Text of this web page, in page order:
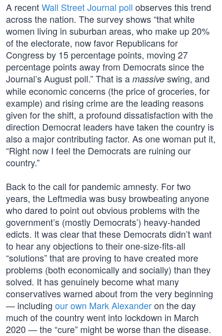
A recentWall Street Journal poll observes this trend
across the nation. The survey shows “that white
women living in suburban areas, who make up 20%
of the electorate, now favor Republicans for
Congress by 15 percentage points, moving 27
percentage points away from Democrats since the
Journal’s August poll.” That is a massive swing, and
while economic concerns (the price of groceries, for
example) and rising crime are the leading reasons
given for the shift, a profound dissatisfaction with the
direction Democrat leaders have taken the country is
also a major contributing factor. As one woman put it,
“Right now I feel the Democrats are ruining our
country.”
Back to the call for pandemic amnesty. For two
years, the Leftmedia was busy browbeating anyone
who dared to point out obvious problems with the
government’s (mostly Democrats’) heavy-handed
edicts. It was clear that these Democrats didn’t want
to hear any objections to their one-size-fits-all
“solutions” that are proving to have created more
problems (both economically and socially) than they
solved. It has genuinely become what many
conservatives warned about from the very beginning
— including our own Mark Alexanderon the day
much of the country went into lockdown in March
2020 — the “cure” might be worse than the disease.